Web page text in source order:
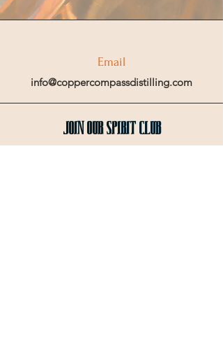
Email
info@coppercompassdistilling.com
Join OUr SPIRIT Club